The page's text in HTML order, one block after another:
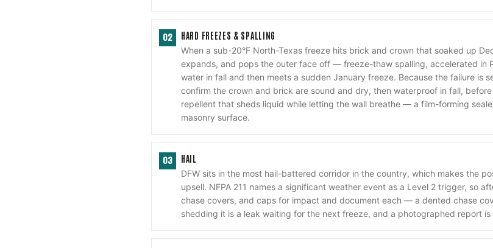
02 HARD FREEZES & SPALLING
When a sub-20°F North-Texas freeze hits brick and crown that soaked up
expands, and pops the outer face off — freeze-thaw spalling, accelerated in
water in fall and then meets a sudden January freeze. Because the failure is
confirm the crown and brick are sound and dry, then waterproof in fall,
repellent that sheds liquid while letting the wall breathe — a film-forming
masonry surface.
03 HAIL
DFW sits in the most hail-battered corridor in the country, which makes the
upsell. NFPA 211 names a significant weather event as a Level 2 trigger, so
chase covers, and caps for impact and document each — a dented chase
shedding it is a leak waiting for the next freeze, and a photographed report